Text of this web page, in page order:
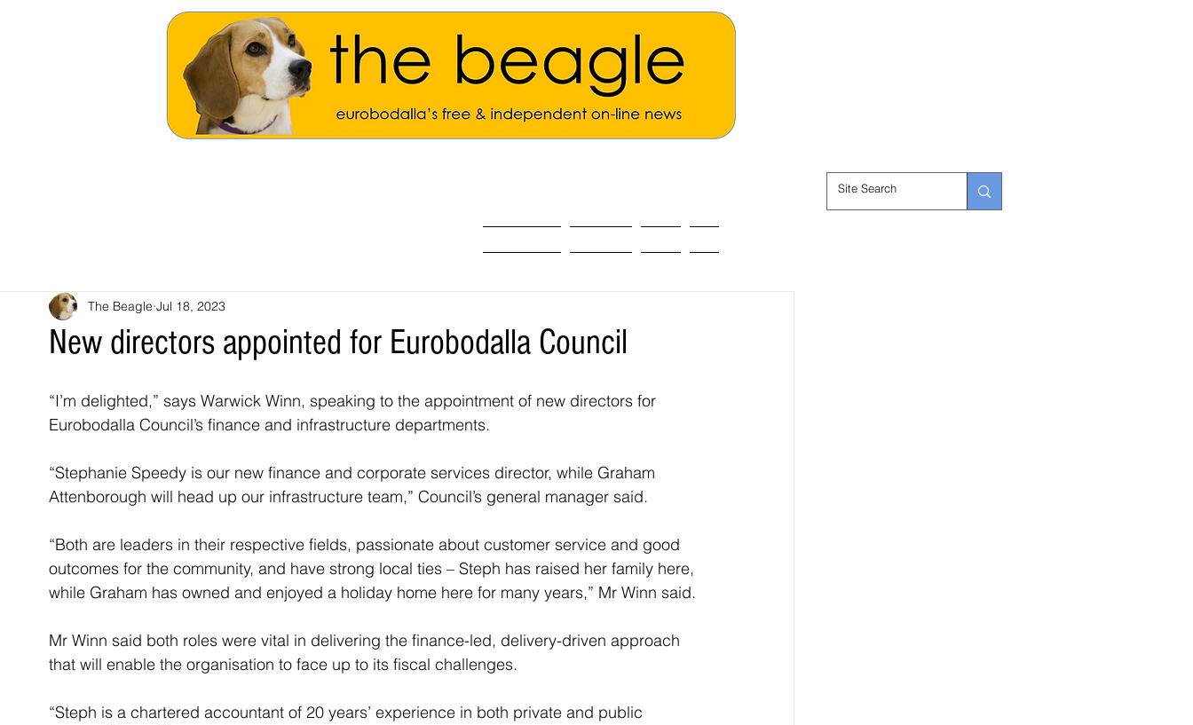
New directors appointed for Eurobodalla Council
The Beagle Jul 18, 2023
“I’m delighted,” says Warwick Winn, speaking to the appointment of new directors for
Eurobodalla Council’s finance and infrastructure departments.
“Stephanie Speedy is our new finance and corporate services director, while Graham
Attenborough will head up our infrastructure team,” Council’s general manager said.
“Both are leaders in their respective fields, passionate about customer service and good
outcomes for the community, and have strong local ties – Steph has raised her family here,
while Graham has owned and enjoyed a holiday home here for many years,” Mr Winn said.
Mr Winn said both roles were vital in delivering the finance-led, delivery-driven approach
that will enable the organisation to face up to its fiscal challenges.
“Steph is a chartered accountant of 20 years’ experience in both private and public